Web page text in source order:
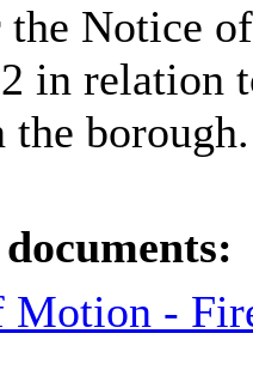
the Notice
in relation
borough.
Motion -